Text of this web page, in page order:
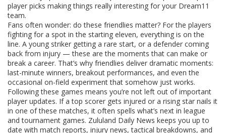
player picks making things really interesting for your Dream11
team.
Fans often wonder: do these friendlies matter? For the players
fighting for a spot in the starting eleven, everything is on the
line. A young striker getting a rare start, or a defender coming
back from injury — these are the moments that can make or
break a career. That’s why friendlies deliver dramatic moments:
last-minute winners, breakout performances, and even the
occasional on-field experiment that somehow just works.
Following these games means you’re not left out of important
player updates. If a top scorer gets injured or a rising star nails it
in one of these matches, it often spells what’s next in league
and tournament games. Zululand Daily News keeps you up to
date with match reports, injury news, tactical breakdowns, and